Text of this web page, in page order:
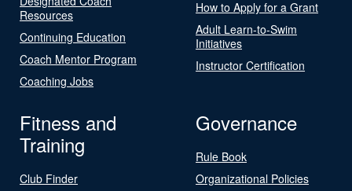
Resources
Continuing Education
Coach Mentor Program
Coaching Jobs
How to Apply for a Grant
Adult Learn-to-Swim
Initiatives
Instructor Certification
Fitness and
Training
Club Finder
Governance
Rule Book
Organizational Policies